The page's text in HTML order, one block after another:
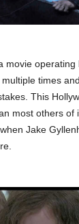
movie
times
This
most others of
Jake